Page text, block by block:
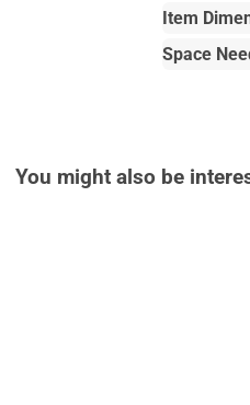
Item
Space
You might also be